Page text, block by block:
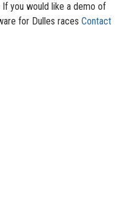
you would like a demo of
for Dulles races Contact